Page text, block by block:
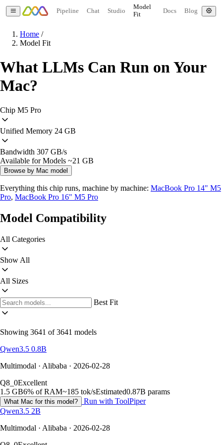
Pipeline Chat Studio
Model
Fit
Docs Blog
Home /
Model Fit
What LLMs Can Run on Your
Mac?
Chip M5 Pro
Unified Memory 24 GB
Bandwidth 307 GB/s
Available for Models ~21 GB
Browse by Mac model
Everything this chip runs, machine by machine: MacBook Pro 14" M5
Pro, MacBook Pro 16" M5 Pro
Model Compatibility
All Categories
Show All
All Sizes
Best Fit
Showing 3641 of 3641 models
Qwen3.5 0.8B
Multimodal · Alibaba · 2026-02-28
Q8_0Excellent
1.5 GB6% of RAM~185 tok/sEstimated0.87B params
What Mac for this model?
Run with ToolPiper
Qwen3.5 2B
Multimodal · Alibaba · 2026-02-28